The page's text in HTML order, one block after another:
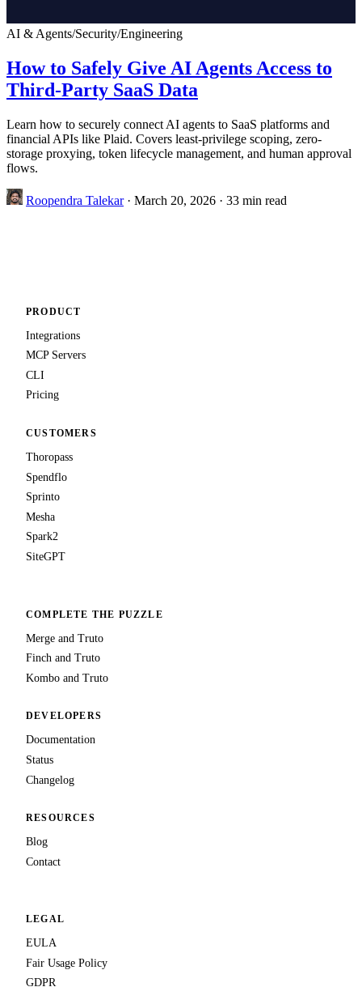
AI & Agents/Security/Engineering
How to Safely Give AI Agents Access to
Third-Party SaaS Data
Learn how to securely connect AI agents to SaaS platforms and
financial APIs like Plaid. Covers least-privilege scoping, zero-
storage proxying, token lifecycle management, and human approval
flows.
Roopendra Talekar · March 20, 2026 · 33 min read
PRODUCT
Integrations
MCP Servers
CLI
Pricing
CUSTOMERS
Thoropass
Spendflo
Sprinto
Mesha
Spark2
SiteGPT
COMPLETE THE PUZZLE
Merge and Truto
Finch and Truto
Kombo and Truto
DEVELOPERS
Documentation
Status
Changelog
RESOURCES
Blog
Contact
LEGAL
EULA
Fair Usage Policy
GDPR